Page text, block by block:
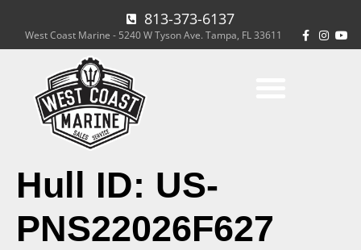
813-373-6137
West Coast Marine - 5240 W Tyson Ave. Tampa, FL 33611
Hull ID: US-
PNS22026F627